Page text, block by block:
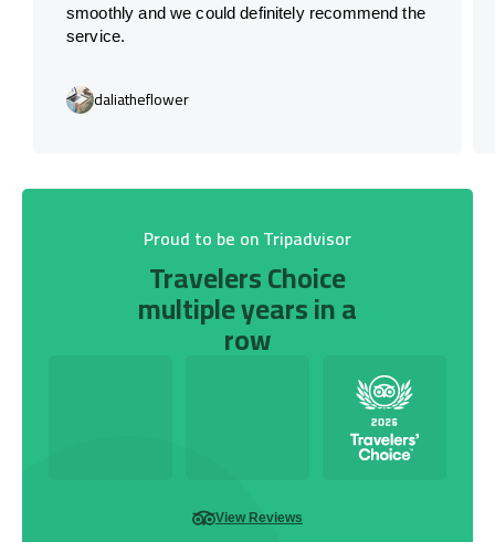
smoothly and we could definitely recommend the
service.
daliatheflower
Proud to be on Tripadvisor
Travelers Choice
multiple years in a
row
View Reviews